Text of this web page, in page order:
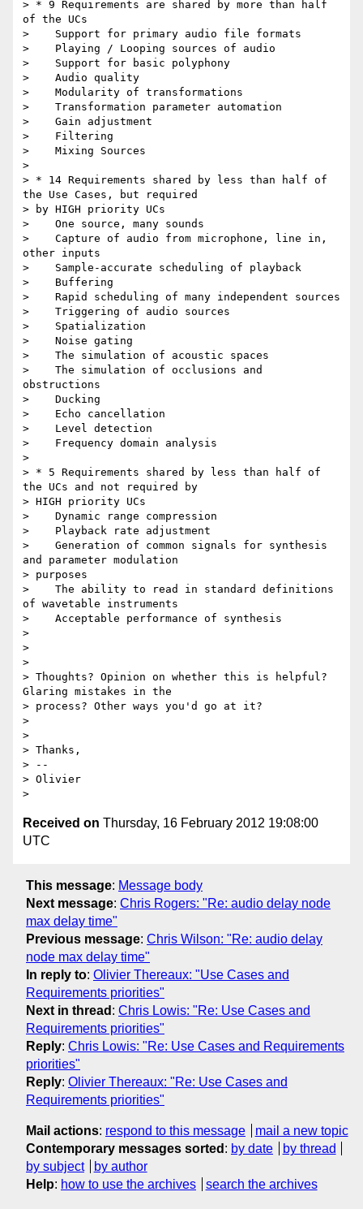
> * 9 Requirements are shared by more than half
of the UCs
>    Support for primary audio file formats
>    Playing / Looping sources of audio
>    Support for basic polyphony
>    Audio quality
>    Modularity of transformations
>    Transformation parameter automation
>    Gain adjustment
>    Filtering
>    Mixing Sources
>
> * 14 Requirements shared by less than half of
the Use Cases, but required
> by HIGH priority UCs
>    One source, many sounds
>    Capture of audio from microphone, line in,
other inputs
>    Sample-accurate scheduling of playback
>    Buffering
>    Rapid scheduling of many independent sources
>    Triggering of audio sources
>    Spatialization
>    Noise gating
>    The simulation of acoustic spaces
>    The simulation of occlusions and
obstructions
>    Ducking
>    Echo cancellation
>    Level detection
>    Frequency domain analysis
>
> * 5 Requirements shared by less than half of
the UCs and not required by
> HIGH priority UCs
>    Dynamic range compression
>    Playback rate adjustment
>    Generation of common signals for synthesis
and parameter modulation
> purposes
>    The ability to read in standard definitions
of wavetable instruments
>    Acceptable performance of synthesis
>
>
>
> Thoughts? Opinion on whether this is helpful?
Glaring mistakes in the
> process? Other ways you'd go at it?
>
>
> Thanks,
> --
> Olivier
Received on Thursday, 16 February 2012 19:08:00
UTC
This message: Message body
Next message: Chris Rogers: "Re: audio delay node
max delay time"
Previous message: Chris Wilson: "Re: audio delay
node max delay time"
In reply to: Olivier Thereaux: "Use Cases and
Requirements priorities"
Next in thread : Chris Lowis: "Re: Use Cases and
Requirements priorities"
Reply: Chris Lowis: "Re: Use Cases and Requirements
priorities"
Reply: Olivier Thereaux: "Re: Use Cases and
Requirements priorities"
Mail actions: respond to this message
mail a new topic
Contemporary messages sorted : by date
by thread
by subject
by author
Help: how to use the archives search the archives